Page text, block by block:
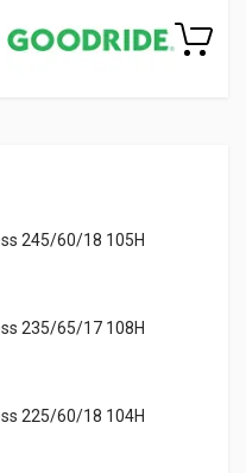
245/60/18 105H
235/65/17 108H
225/60/18 104H